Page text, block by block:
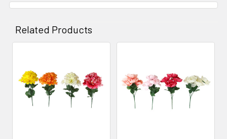
Related Products
Related
Products